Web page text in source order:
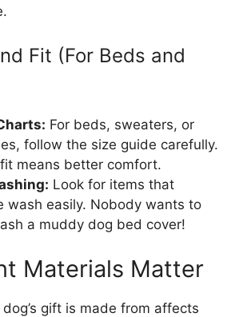
Fit (For Beds and
For beds, sweaters, or
follow the size guide carefully.
means better comfort.
Look for items that
wash easily. Nobody wants to
a muddy dog bed cover!
Materials Matter
gift is made from affects